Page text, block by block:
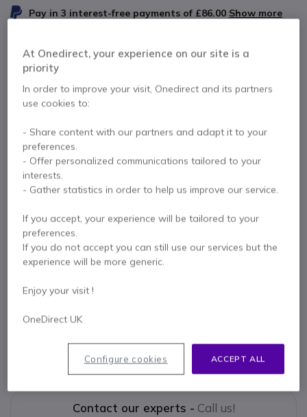
Pay in 3 interest-free payments of £86.00 Show more
Key features
DECT technology: extended range and security
Precise calling with dual ECM microphones + MEMS
microphone with noise reduction
Full range drivers: optimal speech clarity
SafeTone 2.0 on-board sound protection technology
Talk time: up to 13 hours
Connectivity: USB-C
Compatible with all UC platforms
Charging cradle included
Show more
In the box
1 x Jabra Engage 55 UC Duo USB-C with Base
1 x Information Leaflet
Contact our experts - Call us!
At Onedirect, your experience on our site is a
priority
In order to improve your visit, Onedirect and its partners
use cookies to:
- Share content with our partners and adapt it to your
preferences.
- Offer personalized communications tailored to your
interests.
- Gather statistics in order to help us improve our service.
If you accept, your experience will be tailored to your
preferences.
If you do not accept you can still use our services but the
experience will be more generic.
Enjoy your visit !
OneDirect UK
ACCEPT ALL
Configure cookies